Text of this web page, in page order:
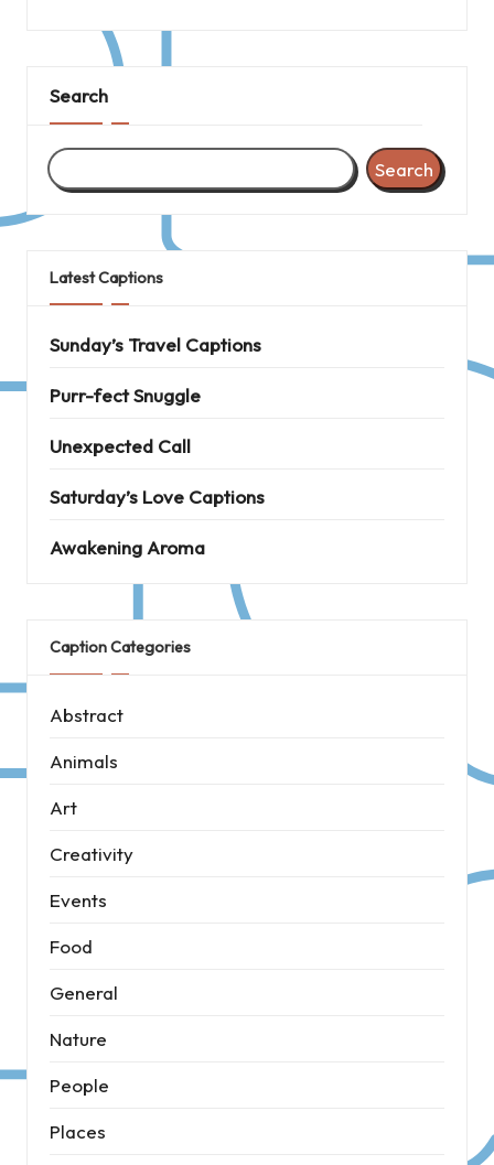
Search
Search
Latest Captions
Sunday’s Travel Captions
Purr-fect Snuggle
Unexpected Call
Saturday’s Love Captions
Awakening Aroma
Caption Categories
Abstract
Animals
Art
Creativity
Events
Food
General
Nature
People
Places